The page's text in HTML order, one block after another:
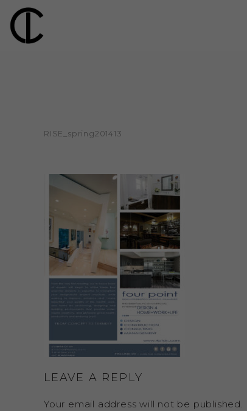
RISE_spring201413
LEAVE A REPLY
Your email address will not be published.